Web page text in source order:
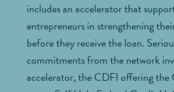
includes an accelerator that
entrepreneurs in strengthening
before they receive the loan.
commitments from the network
accelerator, the CDFI offering the